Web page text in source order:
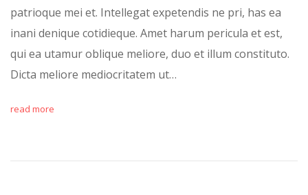
patrioque mei et. Intellegat expetendis ne pri, has ea
inani denique cotidieque. Amet harum pericula et est,
qui ea utamur oblique meliore, duo et illum constituto.
Dicta meliore mediocritatem ut…
read more